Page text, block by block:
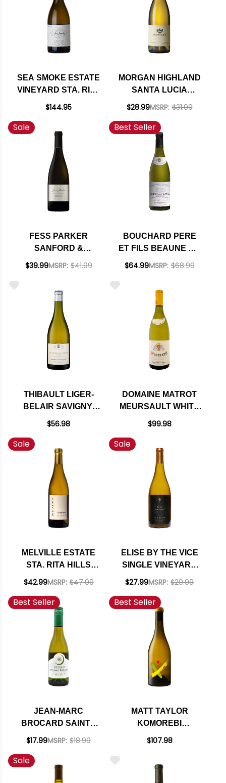
SEA SMOKE ESTATE
VINEYARD STA. RITA
HILLS
$144.95
MORGAN HIGHLAND
SANTA LUCIA
HIGHLANDS
RATED 94WE
$28.99MSRP: $31.99
Sale
FESS PARKER
SANFORD &
BENEDICT STA. RITA
CHARDONNAY 2022
RATED 93WE
$39.99MSRP: $41.99
Best Seller
BOUCHARD PERE
ET FILS BEAUNE DU
CHATEAU 1ER CRU
CHARDONNAY 2022
(FRANCE) RATED
93JS
$64.99MSRP: $68.99
THIBAULT LIGER-
BELAIR SAVIGNY-
LES-BEAUNE CLOS
BURGUNDY
CHARDONNAY 2019
(FRANCE)
$56.98
DOMAINE MATROT
MEURSAULT WHITE
BURGUNDY
$99.98
Sale
MELVILLE ESTATE
STA. RITA HILLS
CHARDONNAY 2023
$42.99MSRP: $47.99
Sale
ELISE BY THE VICE
SINGLE VINEYARD
NAPA CHARDONNAY
$27.99MSRP: $29.99
Best Seller
JEAN-MARC
BROCARD SAINTE
CLAIRE CHABLIS
$17.99MSRP: $18.99
Best Seller
MATT TAYLOR
KOMOREBI
VINEYARD WEST
CHARDONNAY 2018
RATED 95JS
$107.98
Sale